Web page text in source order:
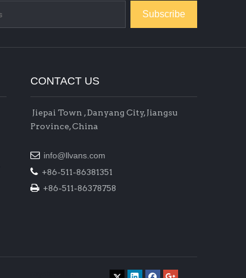
Subscribe
CONTACT US
Jiepai Town , Danyang City, Jiangsu
Province, China
 info@llvans.com
 +86-511-86381351
 +86-511-86378758